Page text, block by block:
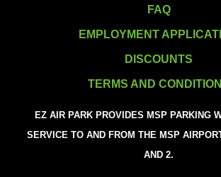
FAQ
EMPLOYMENT
DISCOUNTS
TERMS AND
EZ AIR PARK PROVIDES MSP PARKING
SERVICE TO AND FROM THE MSP
AND 2.